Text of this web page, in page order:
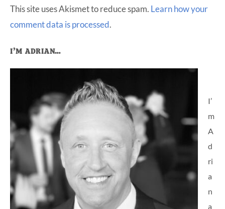
This site uses Akismet to reduce spam. Learn how your
comment data is processed.
Primary
Sidebar
I’M ADRIAN…
I’
m
A
d
ri
a
n
a